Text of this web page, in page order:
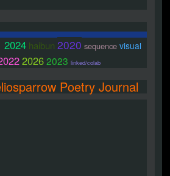
2024 haibun 2020 sequence visual
20262023 linked/colab
Poetry Journal